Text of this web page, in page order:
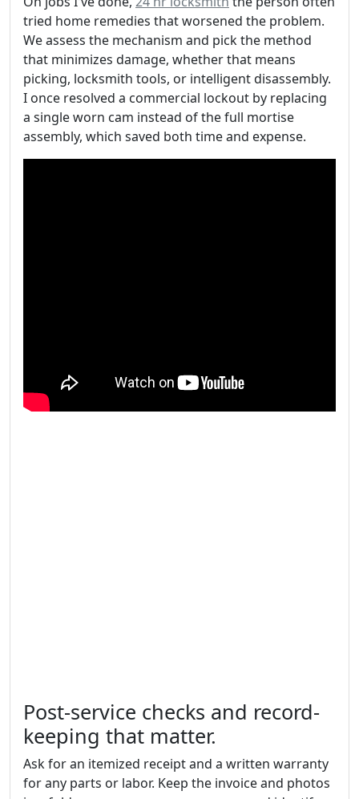
tried home remedies that worsened the problem.
We assess the mechanism and pick the method
that minimizes damage, whether that means
picking, locksmith tools, or intelligent disassembly.
I once resolved a commercial lockout by replacing
a single worn cam instead of the full mortise
assembly, which saved both time and expense.
Post-service checks and record-
keeping that matter.
Ask for an itemized receipt and a written warranty
for any parts or labor. Keep the invoice and photos